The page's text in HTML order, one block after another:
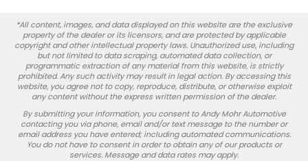
*All content, images, and data displayed on this website are the exclusive
property of the dealer or its licensors, and are protected by applicable
copyright and other intellectual property laws. Unauthorized use, including
but not limited to data scraping, automated data collection, or
programmatic extraction of any material from this website, is strictly
prohibited. Any such activity may result in legal action. By accessing this
website, you agree not to copy, reproduce, distribute, or otherwise exploit
any content without the express written permission of the dealer.
By submitting your information, you consent to Andy Mohr Automotive
contacting you via phone, email and/or text message to the number or
email address you have entered; including automated communications.
You do not have to consent in order to obtain any of our products or
services. Message and data rates may apply.